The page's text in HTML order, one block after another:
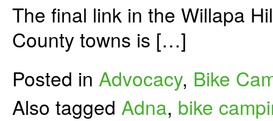
The final link in the Willapa
County towns is […]
Posted in Advocacy, Bike
Also tagged Adna, bike